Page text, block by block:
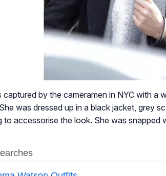
captured by the cameramen in NYC with a
was dressed up in a black jacket, grey
to accessorise the look. She was